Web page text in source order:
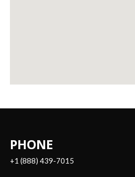
PHONE
+1 (888) 439-7015